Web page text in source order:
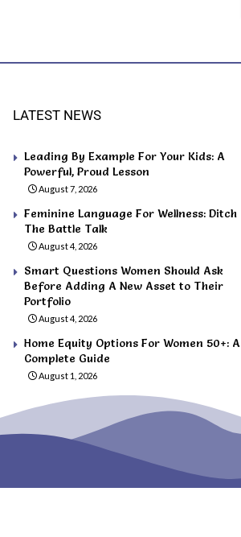
LATEST NEWS
Leading By Example For Your Kids: A
Powerful, Proud Lesson
August 7, 2026
Feminine Language For Wellness: Ditch
The Battle Talk
August 4, 2026
Smart Questions Women Should Ask
Before Adding A New Asset to Their
Portfolio
August 4, 2026
Home Equity Options For Women 50+: A
Complete Guide
August 1, 2026